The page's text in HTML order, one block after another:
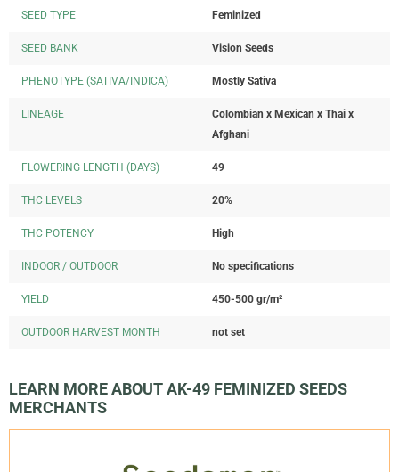
SEED TYPE Feminized
SEED BANK Vision Seeds
PHENOTYPE (SATIVA/INDICA) Mostly Sativa
LINEAGE
Colombian x Mexican x Thai x
Afghani
FLOWERING LENGTH (DAYS) 49
THC LEVELS 20%
THC POTENCY High
INDOOR / OUTDOOR No specifications
YIELD 450-500 gr/m²
OUTDOOR HARVEST MONTH not set
LEARN MORE ABOUT AK-49 FEMINIZED SEEDS
MERCHANTS